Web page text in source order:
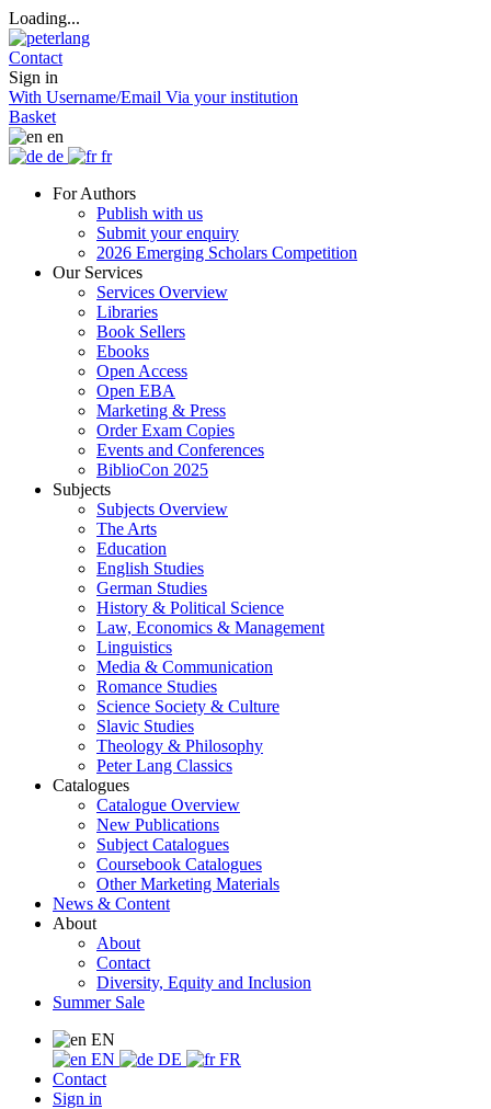
Loading...
Contact
Sign in
With Username/Email Via your institution
Basket
en
de
fr
For Authors
Publish with us
Submit your enquiry
2026 Emerging Scholars Competition
Our Services
Services Overview
Libraries
Book Sellers
Ebooks
Open Access
Open EBA
Marketing & Press
Order Exam Copies
Events and Conferences
BiblioCon 2025
Subjects
Subjects Overview
The Arts
Education
English Studies
German Studies
History & Political Science
Law, Economics & Management
Linguistics
Media & Communication
Romance Studies
Science Society & Culture
Slavic Studies
Theology & Philosophy
Peter Lang Classics
Catalogues
Catalogue Overview
New Publications
Subject Catalogues
Coursebook Catalogues
Other Marketing Materials
News & Content
About
About
Contact
Diversity, Equity and Inclusion
Summer Sale
EN
EN
DE
FR
Contact
Sign in